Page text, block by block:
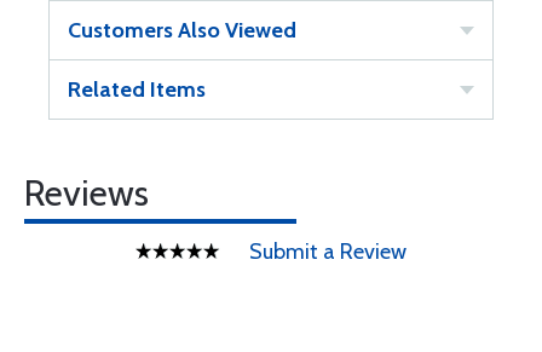
Customers Also Viewed
Related Items
Reviews
Submit a Review